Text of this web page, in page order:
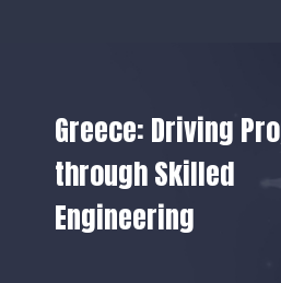
Greece: Driving
through Skilled
Engineering